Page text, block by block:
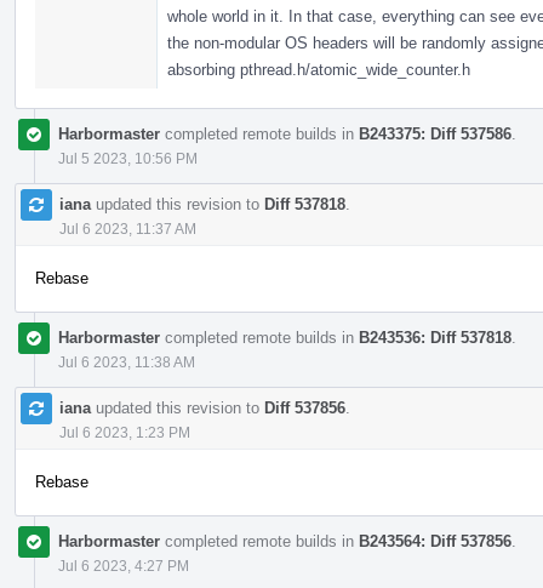
whole world in it. In that case, everything can see
the non-modular OS headers will be randomly
absorbing pthread.h/atomic_wide_counter.h
Harbormaster completed remote builds in B243375: Diff 537586
Jul 5 2023, 10:56 PM
iana updated this revision to Diff 537818
Jul 6 2023, 11:37 AM
Rebase
Harbormaster completed remote builds in B243536: Diff 537818
Jul 6 2023, 11:38 AM
iana updated this revision to Diff 537856
Jul 6 2023, 1:23 PM
Rebase
Harbormaster completed remote builds in B243564: Diff 537856
Jul 6 2023, 4:27 PM